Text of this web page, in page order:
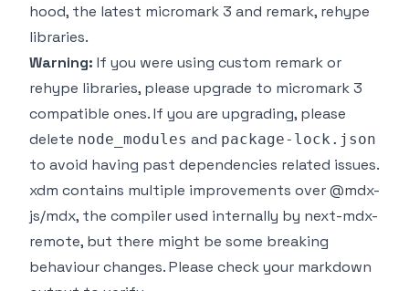
hood, the latest micromark 3 and remark, rehype
libraries.
Warning: If you were using custom remark or
rehype libraries, please upgrade to micromark 3
compatible ones. If you are upgrading, please
delete node_modules and package-lock.json
to avoid having past dependencies related issues.
xdm contains multiple improvements over@mdx-
js/mdx, the compiler used internally by next-mdx-
remote, but there might be some breaking
behaviour changes. Please check your markdown